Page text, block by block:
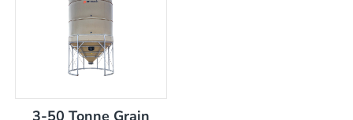
3-50 Tonne Grain